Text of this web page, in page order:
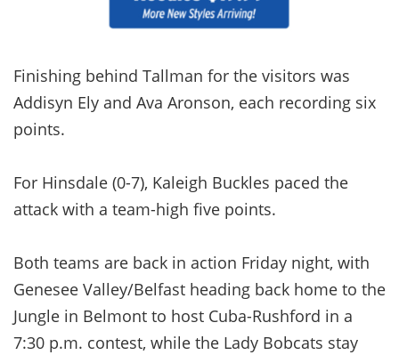
Finishing behind Tallman for the visitors was
Addisyn Ely and Ava Aronson, each recording six
points.
For Hinsdale (0-7), Kaleigh Buckles paced the
attack with a team-high five points.
Both teams are back in action Friday night, with
Genesee Valley/Belfast heading back home to the
Jungle in Belmont to host Cuba-Rushford in a
7:30 p.m. contest, while the Lady Bobcats stay